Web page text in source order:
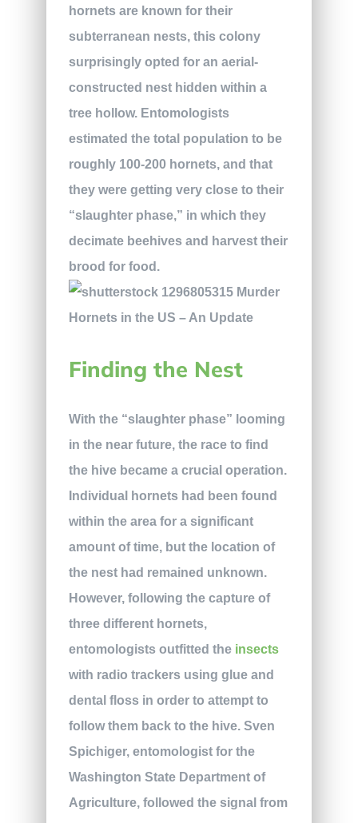
hornets are known for their
subterranean nests, this colony
surprisingly opted for an aerial-
constructed nest hidden within a
tree hollow. Entomologists
estimated the total population to be
roughly 100-200 hornets, and that
they were getting very close to their
“slaughter phase,” in which they
decimate beehives and harvest their
brood for food.
Finding the Nest
With the “slaughter phase” looming
in the near future, the race to find
the hive became a crucial operation.
Individual hornets had been found
within the area for a significant
amount of time, but the location of
the nest had remained unknown.
However, following the capture of
three different hornets,
entomologists outfitted the insects
with radio trackers using glue and
dental floss in order to attempt to
follow them back to the hive. Sven
Spichiger, entomologist for the
Washington State Department of
Agriculture, followed the signal from